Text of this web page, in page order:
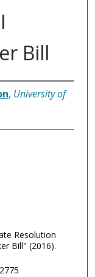
Bill
, University of
Resolution
Bill" (2016).